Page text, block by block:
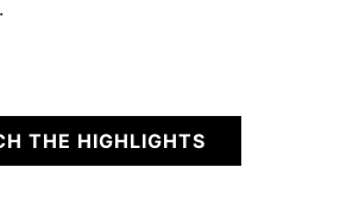
THE HIGHLIGHTS